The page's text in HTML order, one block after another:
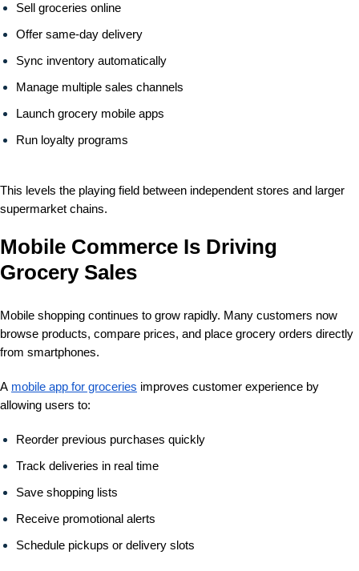
Sell groceries online
Offer same-day delivery
Sync inventory automatically
Manage multiple sales channels
Launch grocery mobile apps
Run loyalty programs
This levels the playing field between independent stores and larger
supermarket chains.
Mobile Commerce Is Driving
Grocery Sales
Mobile shopping continues to grow rapidly. Many customers now
browse products, compare prices, and place grocery orders directly
from smartphones.
A mobile app for groceries improves customer experience by
allowing users to:
Reorder previous purchases quickly
Track deliveries in real time
Save shopping lists
Receive promotional alerts
Schedule pickups or delivery slots